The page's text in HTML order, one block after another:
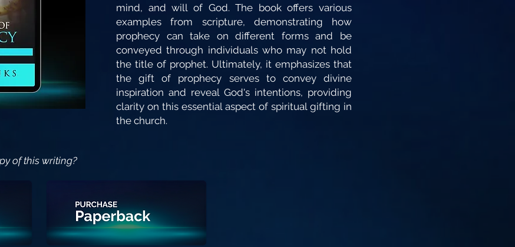
of this writing?
mind, and will of God. The book offers various
examples from scripture, demonstrating how
prophecy can take on different forms and be
conveyed through individuals who may not hold
the title of prophet. Ultimately, it emphasizes that
the gift of prophecy serves to convey divine
inspiration and reveal God's intentions, providing
clarity on this essential aspect of spiritual gifting in
the church.